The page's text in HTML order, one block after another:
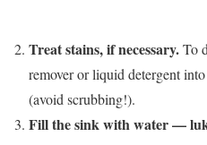
Treat stains, if necessary.To
remover or liquid detergent
(avoid scrubbing!).
Fill the sink with water —